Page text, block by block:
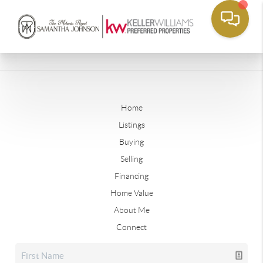
Home
Listings
Buying
Selling
Financing
Home Value
About Me
Connect